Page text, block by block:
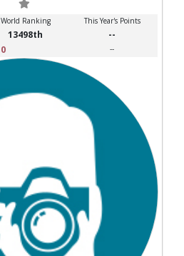
World Ranking This Year's Points
13498th --
0 --